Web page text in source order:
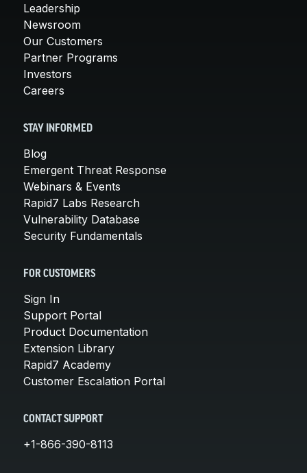
Leadership
Newsroom
Our Customers
Partner Programs
Investors
Careers
STAY INFORMED
Blog
Emergent Threat Response
Webinars & Events
Rapid7 Labs Research
Vulnerability Database
Security Fundamentals
FOR CUSTOMERS
Sign In
Support Portal
Product Documentation
Extension Library
Rapid7 Academy
Customer Escalation Portal
CONTACT SUPPORT
+1-866-390-8113